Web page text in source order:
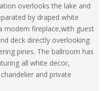
overlooks the lake and
by draped white
modern fireplace,with guest
deck directly overlooking
pines. The ballroom has
all white decor,
and private